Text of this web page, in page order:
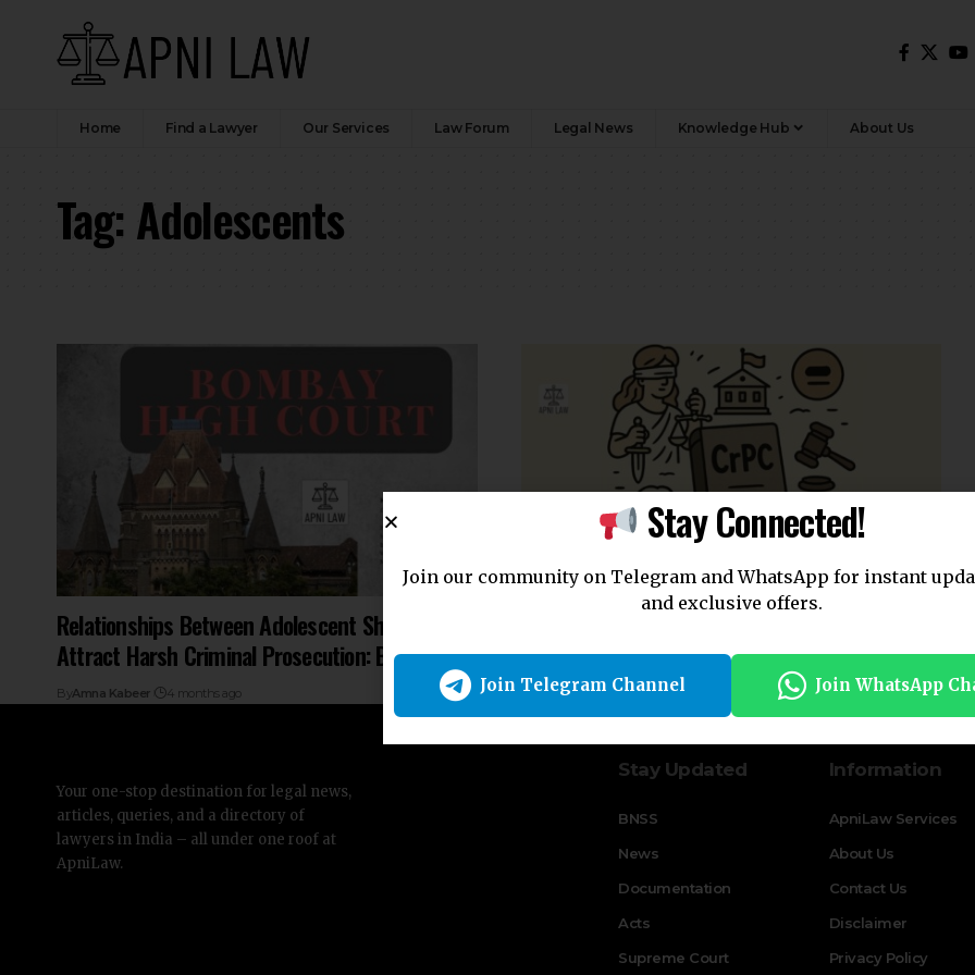
Home Find a Lawyer Our Services Law Forum Legal News Knowledge Hub About Us
Tag: Adolescents
Relationships Between Adolescent Should Not
Attract Harsh Criminal Prosecution: Bombay HC
ByAmna Kabeer 4 months ago
Your one-stop destination for legal news,
articles, queries, and a directory of
lawyers in India – all under one roof at
ApniLaw.
Stay Updated
BNSS
News
Documentation
Acts
Supreme Court
Information
ApniLaw Services
About Us
Contact Us
Disclaimer
Privacy Policy
Stay Connected!
Join our community on Telegram and WhatsApp for instant
and exclusive offers.
Join Telegram Channel Join WhatsApp